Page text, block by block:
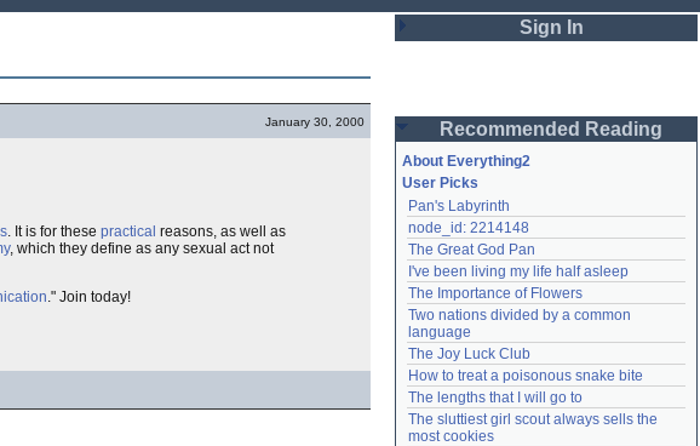
January 30, 2000
. It is for these practical reasons, as well as
, which they define as any sexual act not
." Join today!
Sign In
Password
Remember me
Login
Lost password?
Create an account
Need help?accounthelp@everything2.com
Recommended Reading
About Everything2
User Picks
Pan's Labyrinth
node_id: 2214148
The Great God Pan
I've been living my life half asleep
The Importance of Flowers
Two nations divided by a common
language
The Joy Luck Club
How to treat a poisonous snake bite
The lengths that I will go to
The sluttiest girl scout always sells the
most cookies